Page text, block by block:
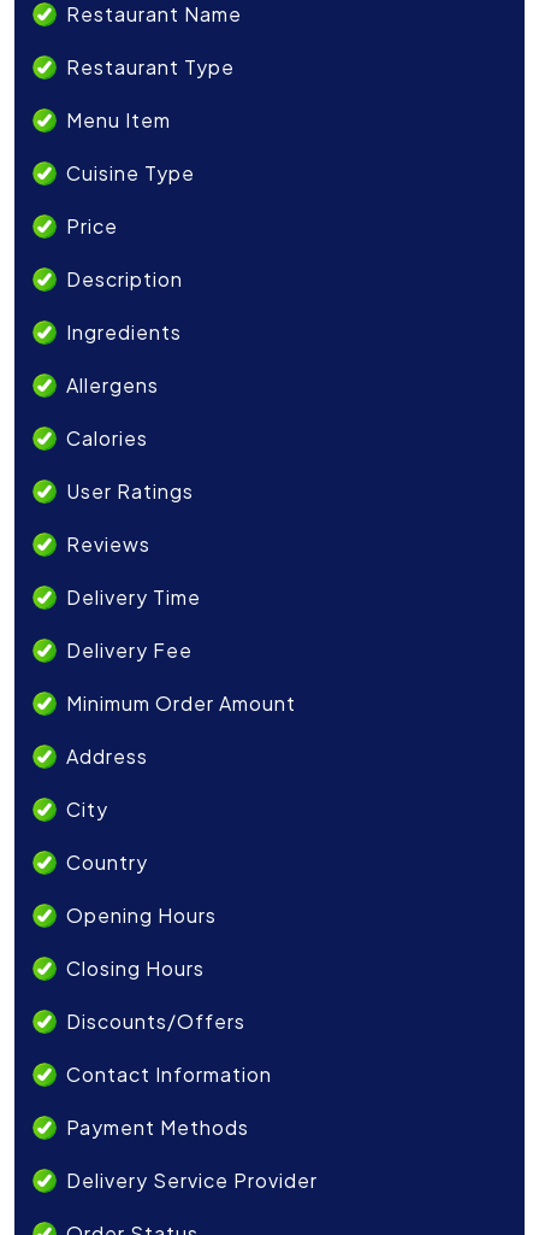
Restaurant Name
Restaurant Type
Menu Item
Cuisine Type
Price
Description
Ingredients
Allergens
Calories
User Ratings
Reviews
Delivery Time
Delivery Fee
Minimum Order Amount
Address
City
Country
Opening Hours
Closing Hours
Discounts/Offers
Contact Information
Payment Methods
Delivery Service Provider